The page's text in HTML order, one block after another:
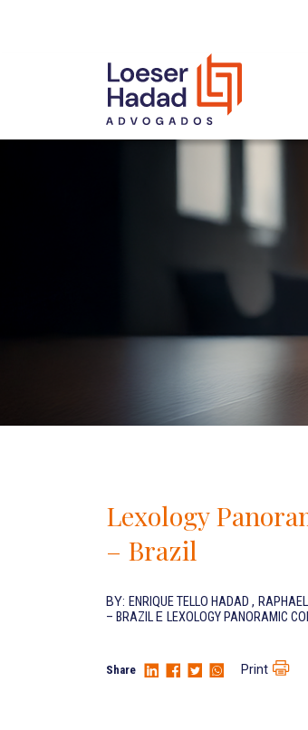
INTERNATIONAL NETWORK
AWARDS AND
OUR TEAM
Lexology
– Brazil
BY: ENRIQUE TELLO HADAD ,
– BRAZIL E LEXOLOGY PANORAMIC
Share Print